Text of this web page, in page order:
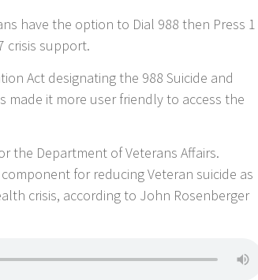
have the option to Dial 988 then Press 1
crisis support.
Act designating the 988 Suicide and
made it more user friendly to access the
the Department of Veterans Affairs.
for reducing Veteran suicide as
crisis, according to John Rosenberger